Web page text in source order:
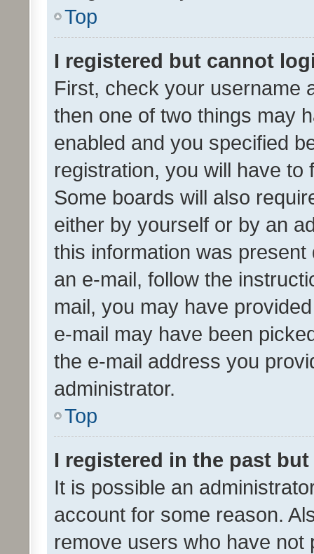
Top
I registered but cannot
First, check your username
then one of two things may
enabled and you specified
registration, you will have
Some boards will also
either by yourself or by an
this information was
an e-mail, follow the
mail, you may have
e-mail may have been
the e-mail address you
administrator.
Top
I registered in the past
It is possible an
account for some reason.
remove users who have